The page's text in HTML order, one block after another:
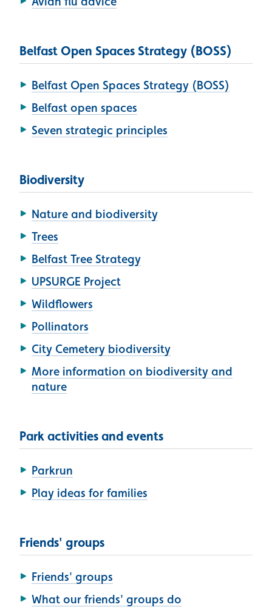
Belfast Open Spaces Strategy (BOSS)
Belfast Open Spaces Strategy (BOSS)
Belfast open spaces
Seven strategic principles
Biodiversity
Nature and biodiversity
Trees
Belfast Tree Strategy
UPSURGE Project
Wildflowers
Pollinators
City Cemetery biodiversity
More information on biodiversity and
nature
Park activities and events
Parkrun
Play ideas for families
Friends' groups
Friends' groups
What our friends' groups do